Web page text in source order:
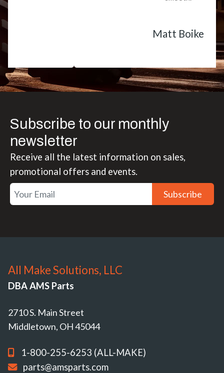
Subscribe to our monthly
newsletter
Receive all the latest information on sales,
promotional offers and events.
Subscribe
All Make Solutions, LLC
DBA AMS Parts
2710 S. Main Street
Middletown, OH 45044
1-800-255-6253 (ALL-MAKE)
parts@amsparts.com